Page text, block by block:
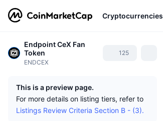
Cryptocurrencies
Endpoint CeX Fan
Token
ENDCEX
125
This is a preview page.
For more details on listing tiers, refer to
Listings Review Criteria Section B - (3).